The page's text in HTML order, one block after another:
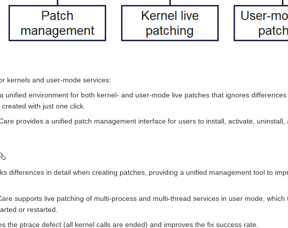
kernels and user-mode services:
unified environment for both kernel- and user-mode live patches that ignores differences
with just one click.
provides a unified patch management interface for users to install, activate, uninstall,
differences in detail when creating patches, providing a unified management tool to
supports live patching of multi-process and multi-thread services in user mode, which
or restarted.
the ptrace defect (all kernel calls are ended) and improves the fix success rate.